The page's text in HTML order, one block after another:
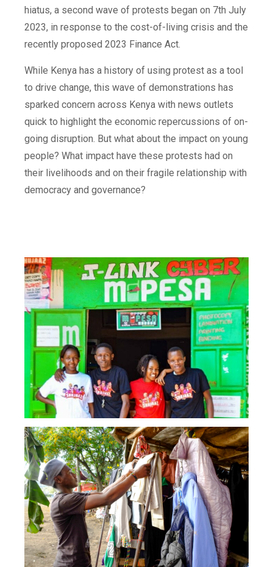
hiatus, a second wave of protests began on 7th July
2023, in response to the cost-of-living crisis and the
recently proposed 2023 Finance Act.
While Kenya has a history of using protest as a tool
to drive change, this wave of demonstrations has
sparked concern across Kenya with news outlets
quick to highlight the economic repercussions of on-
going disruption. But what about the impact on young
people? What impact have these protests had on
their livelihoods and on their fragile relationship with
democracy and governance?